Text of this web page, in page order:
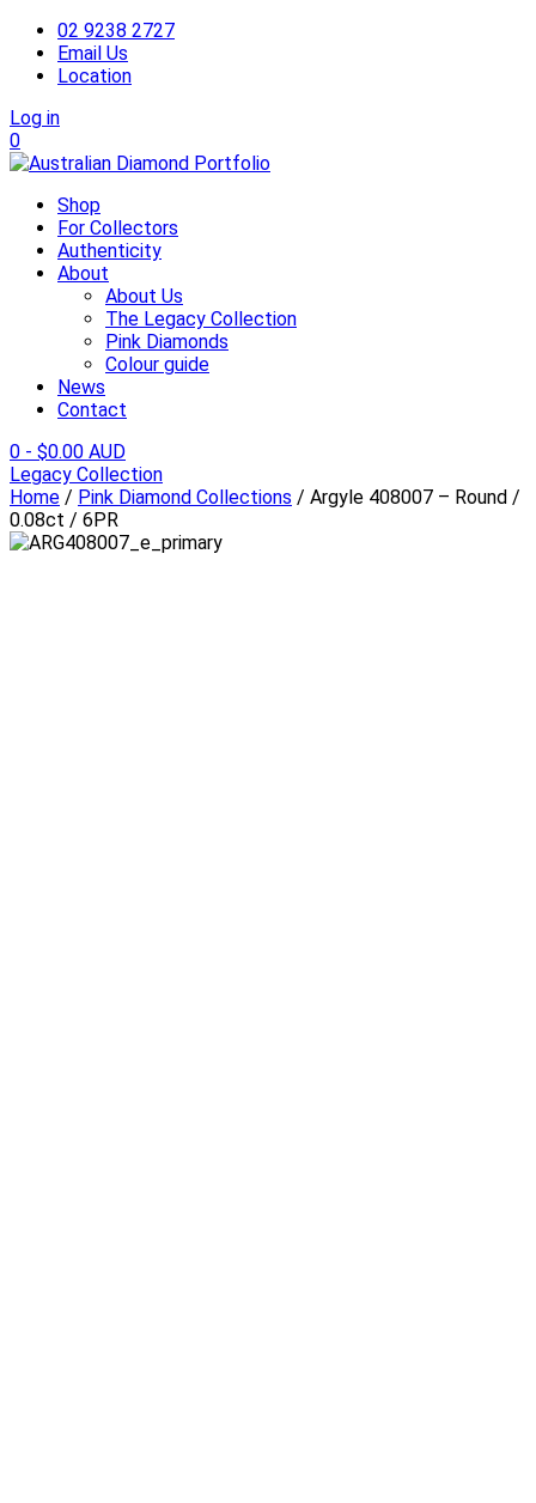
02 9238 2727
Email Us
Location
Log in
0
Shop
For Collectors
Authenticity
About
About Us
The Legacy Collection
Pink Diamonds
Colour guide
News
Contact
0 - $0.00 AUD
Legacy Collection
Home / Pink Diamond Collections / Argyle 408007 – Round /
0.08ct / 6PR